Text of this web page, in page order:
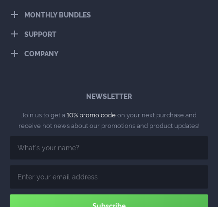
MONTHLY BUNDLES
SUPPORT
COMPANY
NEWSLETTER
Join us to get a 10% promo code on your next purchase and
receive hot news about our promotions and product updates!